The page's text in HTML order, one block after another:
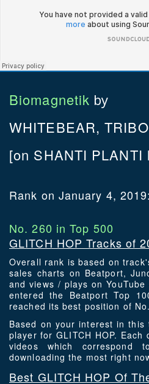
Biomagnetik by
WHITEBEAR,
[on SHANTI PLANTI
Rank on January 4, 2019:
No. 260 in Top 500
GLITCH HOP Tracks of
Overall rank is based on
sales charts on Beatport,
and views / plays on
entered the Beatport Top
reached its best position of
Based on your interest in this
player for GLITCH HOP.
videos which
downloading the most right
Best GLITCH HOP Of